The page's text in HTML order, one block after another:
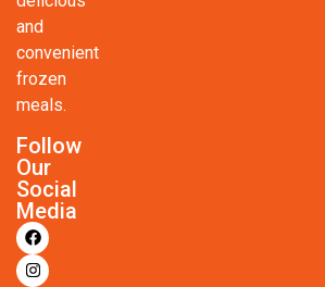
and
convenient
frozen
meals.
Follow
Our
Social
Media